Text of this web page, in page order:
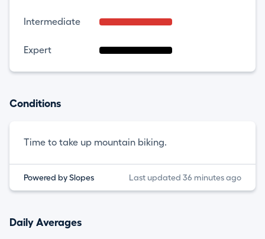
Intermediate
Expert
Conditions
Time to take up mountain biking.
Powered by Slopes Last updated 36 minutes ago
Daily Averages